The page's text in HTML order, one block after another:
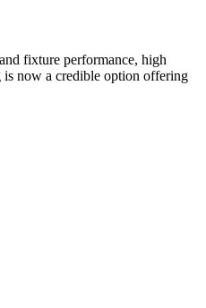
fixture performance, high
now a credible option offering